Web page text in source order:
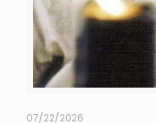
07/22/2026